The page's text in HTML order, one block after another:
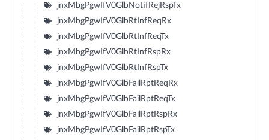
jnxMbgPgwIfV0GlbNotifRejRspTx
jnxMbgPgwIfV0GlbRtInfReqRx
jnxMbgPgwIfV0GlbRtInfReqTx
jnxMbgPgwIfV0GlbRtInfRspRx
jnxMbgPgwIfV0GlbRtInfRspTx
jnxMbgPgwIfV0GlbFailRptReqRx
jnxMbgPgwIfV0GlbFailRptReqTx
jnxMbgPgwIfV0GlbFailRptRspRx
jnxMbgPgwIfV0GlbFailRptRspTx